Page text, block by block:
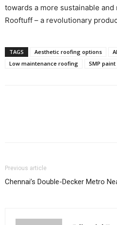
towards a more sustainable
Rooftuff – a revolutionary
TAGS Aesthetic roofing options
Low maintenance roofing
SMP
Previous article
Chennai’s Double-Decker Metro